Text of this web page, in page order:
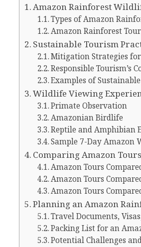
Amazon Rainforest
Types of Amazon
Amazon Rainforest
Sustainable Tourism
Mitigation Strategies
Responsible Tourism’s
Examples of
Wildlife Viewing
Primate Observation
Amazonian Birdlife
Reptile and Amphibian
Sample 7-Day
Comparing Amazon
Amazon Tours
Amazon Tours
Amazon Tours
Planning an Amazon
Travel Documents,
Packing List for an
Potential Challenges